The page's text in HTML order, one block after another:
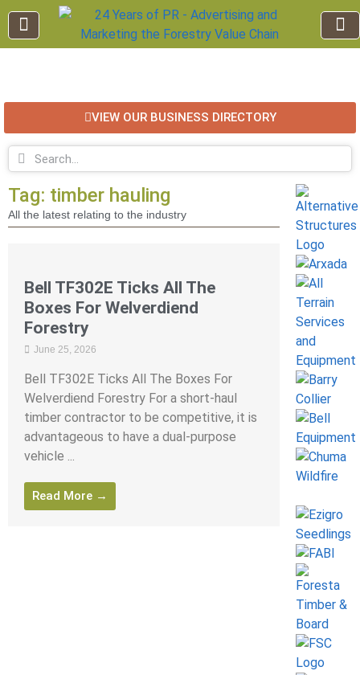
VIEW OUR BUSINESS DIRECTORY
Tag: timber hauling
All the latest relating to the industry
Bell TF302E Ticks All The
Boxes For Welverdiend
Forestry
June 25, 2026
Bell TF302E Ticks All The Boxes For
Welverdiend Forestry For a short-haul
timber contractor to be competitive, it is
advantageous to have a dual-purpose
vehicle ...
Read More →